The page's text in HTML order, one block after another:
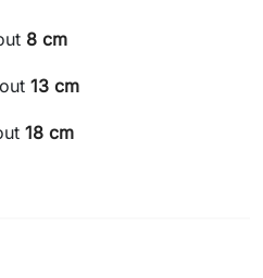
8 cm
13 cm
18 cm